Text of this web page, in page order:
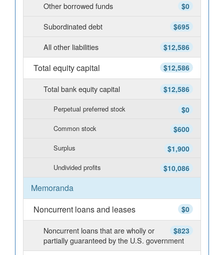
$0
Other borrowed funds
$695
Subordinated debt
$12,586
All other liabilities
$12,586
Total equity capital
$12,586
Total bank equity capital
$0
Perpetual preferred stock
$600
Common stock
$1,900
Surplus
$10,086
Undivided profits
Memoranda
$0
Noncurrent loans and leases
$823
Noncurrent loans that are wholly or
partially guaranteed by the U.S. government